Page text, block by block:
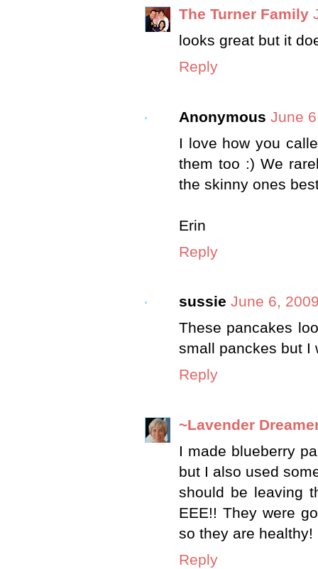
The Turner Family
looks great but it
Reply
Anonymous June
I love how you
them too :) We
the skinny ones
Erin
Reply
sussie June 6,
These pancakes
small panckes but I
Reply
~Lavender
I made blueberry
but I also used
should be leaving
EEE!! They were
so they are healthy!
Reply